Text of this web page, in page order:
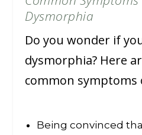
Dysmorphia
Do you wonder if
dysmorphia? Here
common symptoms
Being convinced